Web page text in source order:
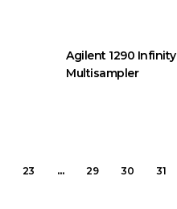
Agilent 1290 Infinity
Multisampler
23 … 29 30 31